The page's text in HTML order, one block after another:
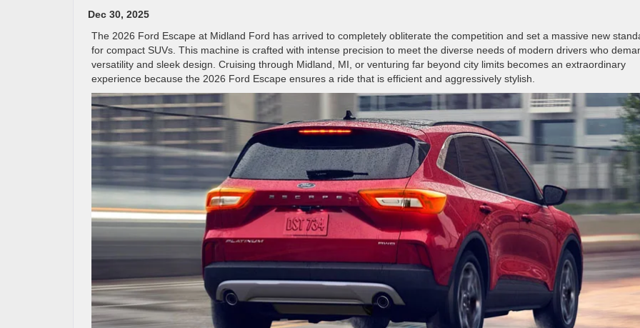
Dec 30, 2025
The 2026 Ford Escape at Midland Ford has arrived to completely obliterate the competition and set a massive new
for compact SUVs. This machine is crafted with intense precision to meet the diverse needs of modern drivers who
versatility and sleek design. Cruising through Midland, MI, or venturing far beyond city limits becomes an extraordinary
experience because the 2026 Ford Escape ensures a ride that is efficient and aggressively stylish.